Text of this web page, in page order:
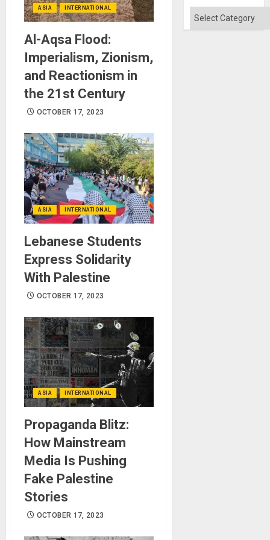
ASIA INTERNATIONAL
Al-Aqsa Flood:
Imperialism, Zionism,
and Reactionism in
the 21st Century
OCTOBER 17, 2023
ASIA INTERNATIONAL
Lebanese Students
Express Solidarity
With Palestine
OCTOBER 17, 2023
ASIA INTERNATIONAL
Propaganda Blitz:
How Mainstream
Media Is Pushing
Fake Palestine
Stories
OCTOBER 17, 2023
Categories